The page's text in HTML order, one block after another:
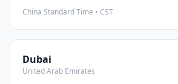
China Standard Time • CST
Dubai
United Arab Emirates